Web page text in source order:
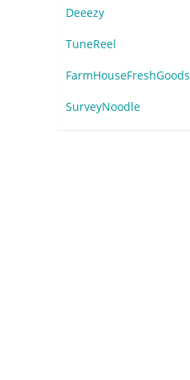
Deeezy
TuneReel
FarmHouseFreshGoods
SurveyNoodle